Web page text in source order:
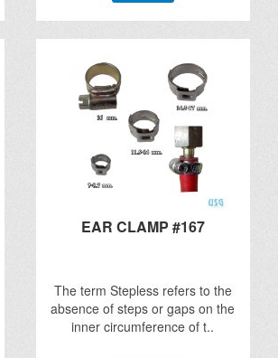
EAR CLAMP #167
The term Stepless refers to the
absence of steps or gaps on the
inner circumference of t..